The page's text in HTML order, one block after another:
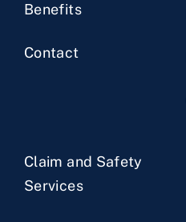
Benefits
Contact
Claim and Safety
Services